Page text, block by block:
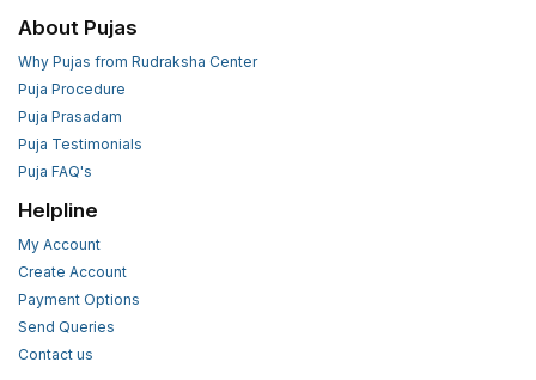
About Pujas
Why Pujas from Rudraksha Center
Puja Procedure
Puja Prasadam
Puja Testimonials
Puja FAQ's
Helpline
My Account
Create Account
Payment Options
Send Queries
Contact us